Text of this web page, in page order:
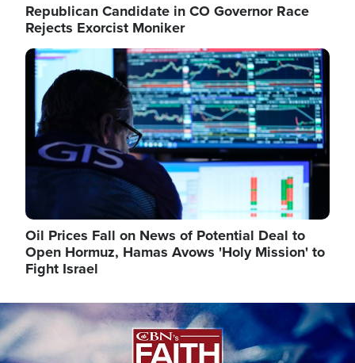
Republican Candidate in CO Governor Race
Rejects Exorcist Moniker
Image
Oil Prices Fall on News of Potential Deal to
Open Hormuz, Hamas Avows 'Holy Mission' to
Fight Israel
Image